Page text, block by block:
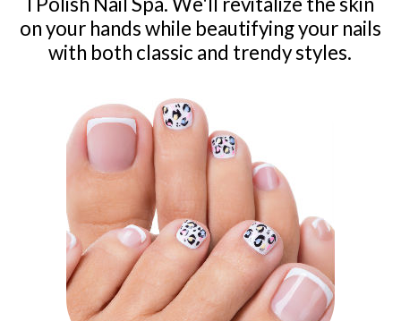
on your hands while beautifying your nails
with both classic and trendy styles.